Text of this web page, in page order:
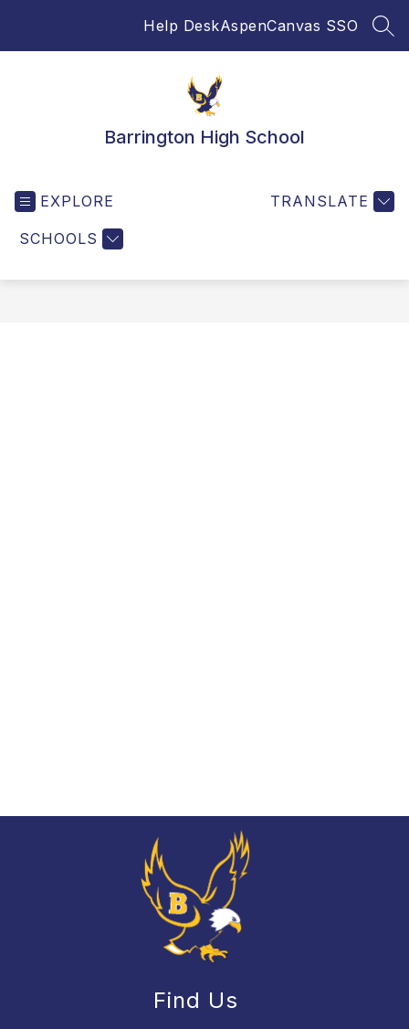
Help DeskAspenCanvas SSO
Barrington High School
EXPLORE
SCHOOLS
TRANSLATE
Find Us